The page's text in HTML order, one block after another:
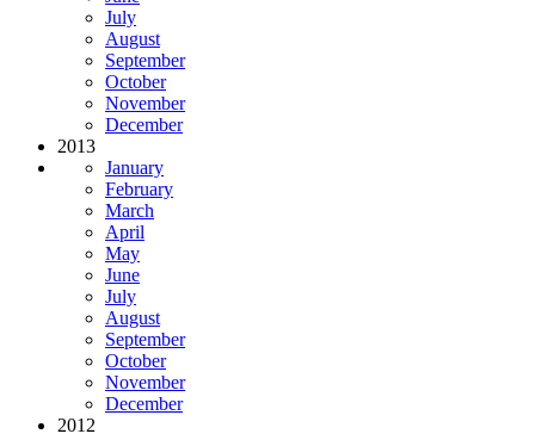
July
August
September
October
November
December
2013
January
February
March
April
May
June
July
August
September
October
November
December
2012